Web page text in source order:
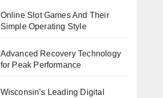
Online Slot Games And Their
Simple Operating Style
Advanced Recovery Technology
for Peak Performance
Wisconsin’s Leading Digital